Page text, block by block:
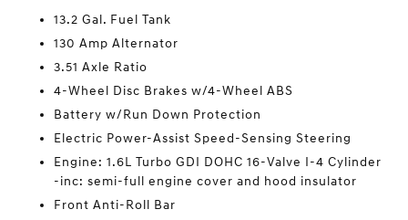
13.2 Gal. Fuel Tank
130 Amp Alternator
3.51 Axle Ratio
4-Wheel Disc Brakes w/4-Wheel ABS
Battery w/Run Down Protection
Electric Power-Assist Speed-Sensing Steering
Engine: 1.6L Turbo GDI DOHC 16-Valve I-4 Cylinder
-inc: semi-full engine cover and hood insulator
Front Anti-Roll Bar